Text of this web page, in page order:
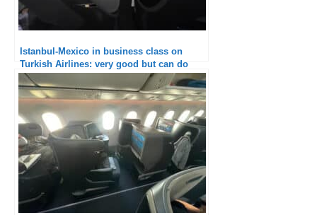
Istanbul-Mexico in business class on
Turkish Airlines: very good but can do
better